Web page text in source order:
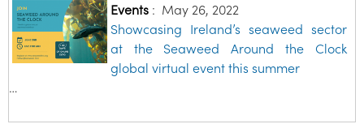
Events: May 26, 2022
Showcasing Ireland’s seaweed sector
at the Seaweed Around the Clock
global virtual event this summer
…